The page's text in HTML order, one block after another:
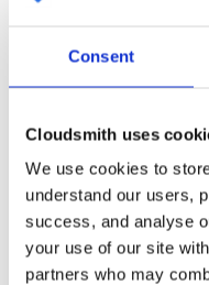
Consent
Cloudsmith uses
We use cookies to
understand our users,
success, and analyse
your use of our site
partners who may
4.3-
4.3-
tvheadend-dbg
4.3-
4.3-